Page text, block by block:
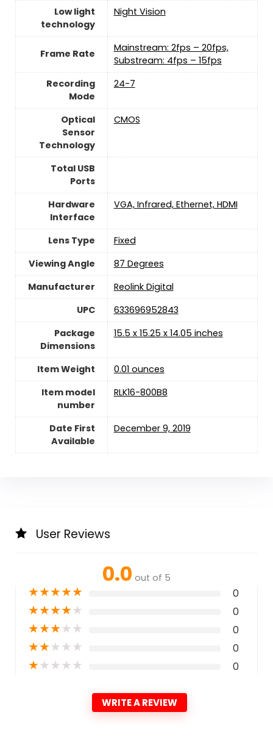
Low light
technology
‎Night Vision
Frame Rate
Mainstream: 2fps – 20fps,
Substream: 4fps – 15fps
Recording
Mode
24-7
Optical
Sensor
Technology
CMOS
Total USB
Ports
Hardware
Interface
VGA, Infrared, Ethernet, HDMI
Lens Type
Fixed
Viewing Angle
87 Degrees
Manufacturer
Reolink Digital
UPC
633696952843
Package
Dimensions
15.5 x 15.25 x 14.05 inches
Item Weight
0.01 ounces
Item model
number
RLK16-800B8
Date First
Available
December 9, 2019
User Reviews
0.0 out of 5
★★★★★ 0
★★★★★ 0
★★★★★ 0
★★★★★ 0
★★★★★ 0
WRITE A REVIEW